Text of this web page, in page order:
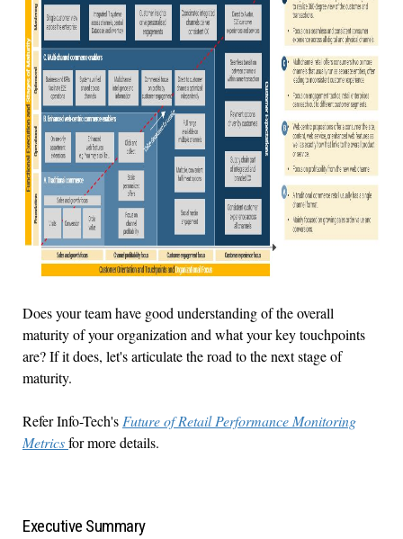
Does your team have good understanding of the overall
maturity of your organization and what your key touchpoints
are? If it does, let's articulate the road to the next stage of
maturity.
Refer Info-Tech's Future of Retail Performance Monitoring
Metricsfor more details.
Executive Summary